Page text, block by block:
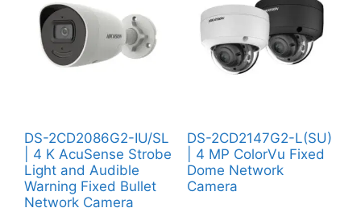
DS-2CD2086G2-IU/SL
| 4 K AcuSense Strobe
Light and Audible
Warning Fixed Bullet
Network Camera
DS-2CD2147G2-L(SU)
| 4 MP ColorVu Fixed
Dome Network
Camera